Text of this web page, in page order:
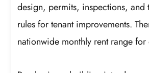
design, permits, inspections, and
rules for tenant improvements.
nationwide monthly rent range for